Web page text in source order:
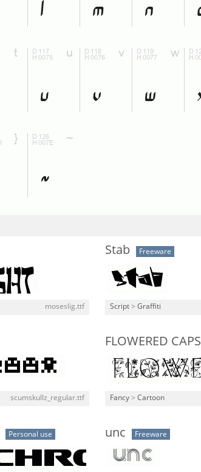
moseslig.ttf
Stab Freeware
Script > Graffiti
scumskullz_regular.ttf
FLOWERED CAPS
Fancy > Cartoon
Personal use unc Freeware